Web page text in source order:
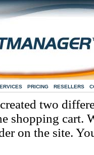
PRICING RESELLERS
two
shopping cart.
on the site.